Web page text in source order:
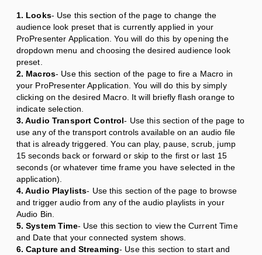
1. Looks- Use this section of the page to change the
audience look preset that is currently applied in your
ProPresenter Application. You will do this by opening the
dropdown menu and choosing the desired audience look
preset.
2. Macros- Use this section of the page to fire a Macro in
your ProPresenter Application. You will do this by simply
clicking on the desired Macro. It will briefly flash orange to
indicate selection.
3. Audio Transport Control- Use this section of the page to
use any of the transport controls available on an audio file
that is already triggered. You can play, pause, scrub, jump
15 seconds back or forward or skip to the first or last 15
seconds (or whatever time frame you have selected in the
application).
4. Audio Playlists- Use this section of the page to browse
and trigger audio from any of the audio playlists in your
Audio Bin.
5. System Time- Use this section to view the Current Time
and Date that your connected system shows.
6. Capture and Streaming- Use this section to start and